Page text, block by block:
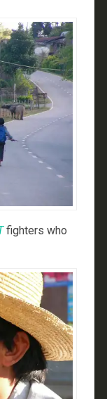
fighters who